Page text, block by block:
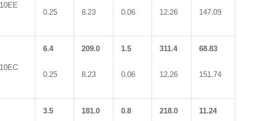
0.25 8.23 0.06 12.26 147.09
6.4
0.25
209.0
8.23
1.5
0.06
311.4
12.26
68.83
151.74
3.5 181.0 0.8 218.0 11.24